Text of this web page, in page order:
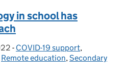
in school has
- Categories:
COVID-19 support,
Remote education,Secondary